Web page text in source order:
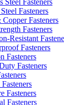
Steel Fasteners
Fasteners
Copper Fasteners
Fasteners
Resistant
Fasteners
Fasteners
Fasteners
Fasteners
Fasteners